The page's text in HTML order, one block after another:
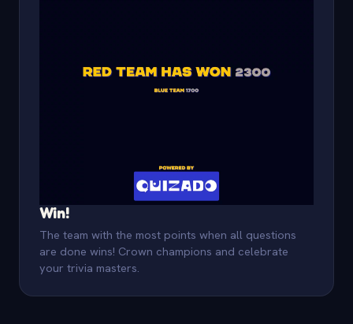
Win!
The team with the most points when all questions
are done wins! Crown champions and celebrate
your trivia masters.